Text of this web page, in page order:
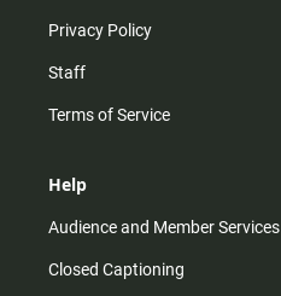
Privacy Policy
Staff
Terms of Service
Help
Audience and Member Services
Closed Captioning